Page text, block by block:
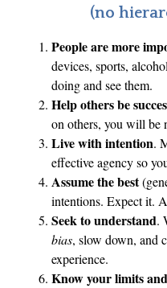
(no
People are more
devices, sports,
doing and see them.
Help others be
on others, you will be
Live with intention.
effective agency so
Assume the best
intentions. Expect it.
Seek to understand.
bias, slow down, and
experience.
Know your limits